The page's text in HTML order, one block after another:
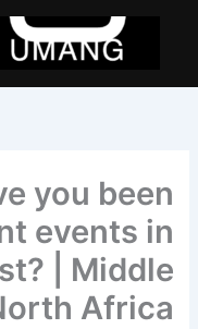
you been
events in
| Middle
Africa